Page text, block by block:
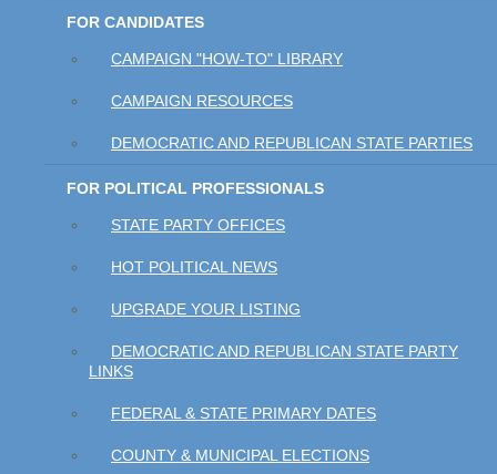
FOR CANDIDATES
CAMPAIGN "HOW-TO" LIBRARY
CAMPAIGN RESOURCES
DEMOCRATIC AND REPUBLICAN STATE PARTIES
FOR POLITICAL PROFESSIONALS
STATE PARTY OFFICES
HOT POLITICAL NEWS
UPGRADE YOUR LISTING
DEMOCRATIC AND REPUBLICAN STATE PARTY
LINKS
FEDERAL & STATE PRIMARY DATES
COUNTY & MUNICIPAL ELECTIONS